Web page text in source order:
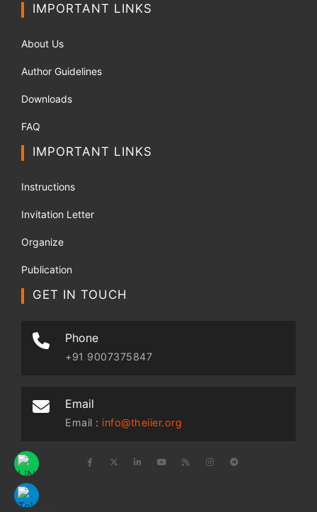
IMPORTANT LINKS
About Us
Author Guidelines
Downloads
FAQ
IMPORTANT LINKS
Instructions
Invitation Letter
Organize
Publication
GET IN TOUCH
Phone
+91 9007375847
Email
Email : info@theiier.org